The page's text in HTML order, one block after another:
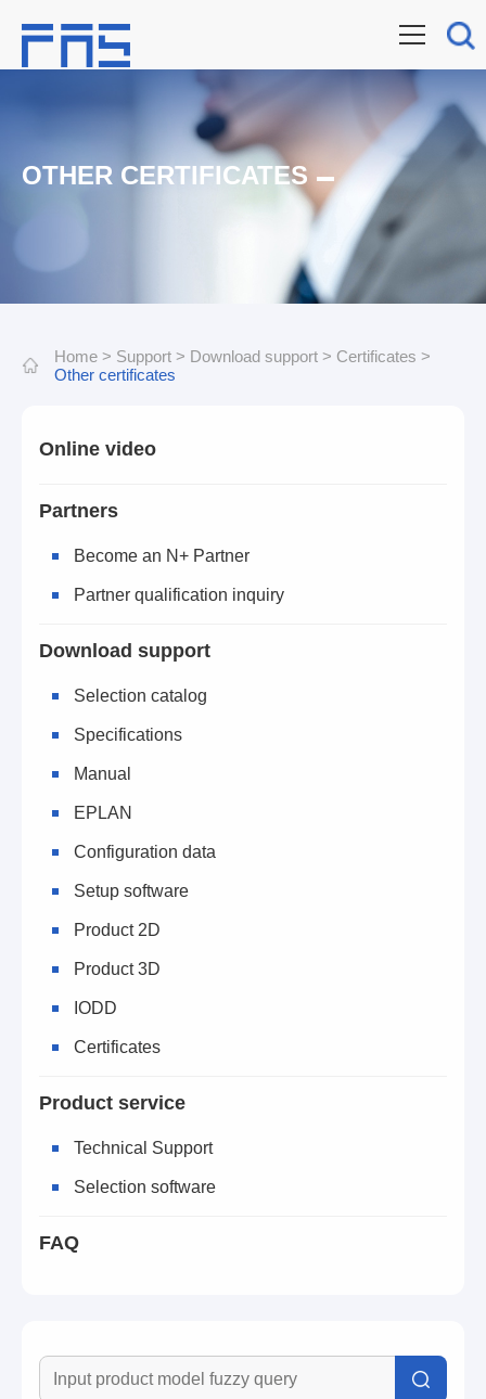
OTHER CERTIFICATES
Home > Support > Download support > Certificates >
Other certificates
Online video
Partners
Become an N+ Partner
Partner qualification inquiry
Download support
Selection catalog
Specifications
Manual
EPLAN
Configuration data
Setup software
Product 2D
Product 3D
IODD
Certificates
Product service
Technical Support
Selection software
FAQ